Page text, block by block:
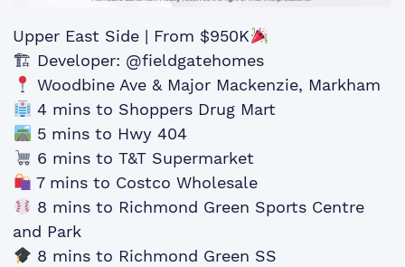
Upper East Side | From $950K
🏗 Developer: @fieldgatehomes
Woodbine Ave & Major Mackenzie, Markham
4 mins to Shoppers Drug Mart
5 mins to Hwy 404
6 mins to T&T Supermarket
7 mins to Costco Wholesale
8 mins to Richmond Green Sports Centre
and Park
8 mins to Richmond Green SS